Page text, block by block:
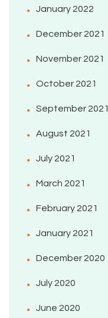
January 2022
December 2021
November 2021
October 2021
September 2021
August 2021
July 2021
March 2021
February 2021
January 2021
December 2020
July 2020
June 2020